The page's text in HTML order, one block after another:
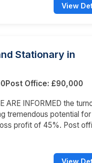
View
Stationary in
Post Office: £90,000
ARE INFORMED the
tremendous potential for
profit of 45%. Post
View